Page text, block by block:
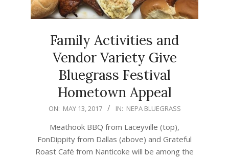
Family Activities and
Vendor Variety Give
Bluegrass Festival
Hometown Appeal
2017-ON: MAY 13, 2017 IN: NEPA BLUEGRASS
Meathook BBQ from Laceyville (top),
FonDippity from Dallas (above) and Grateful
Roast Café from Nanticoke will be among the